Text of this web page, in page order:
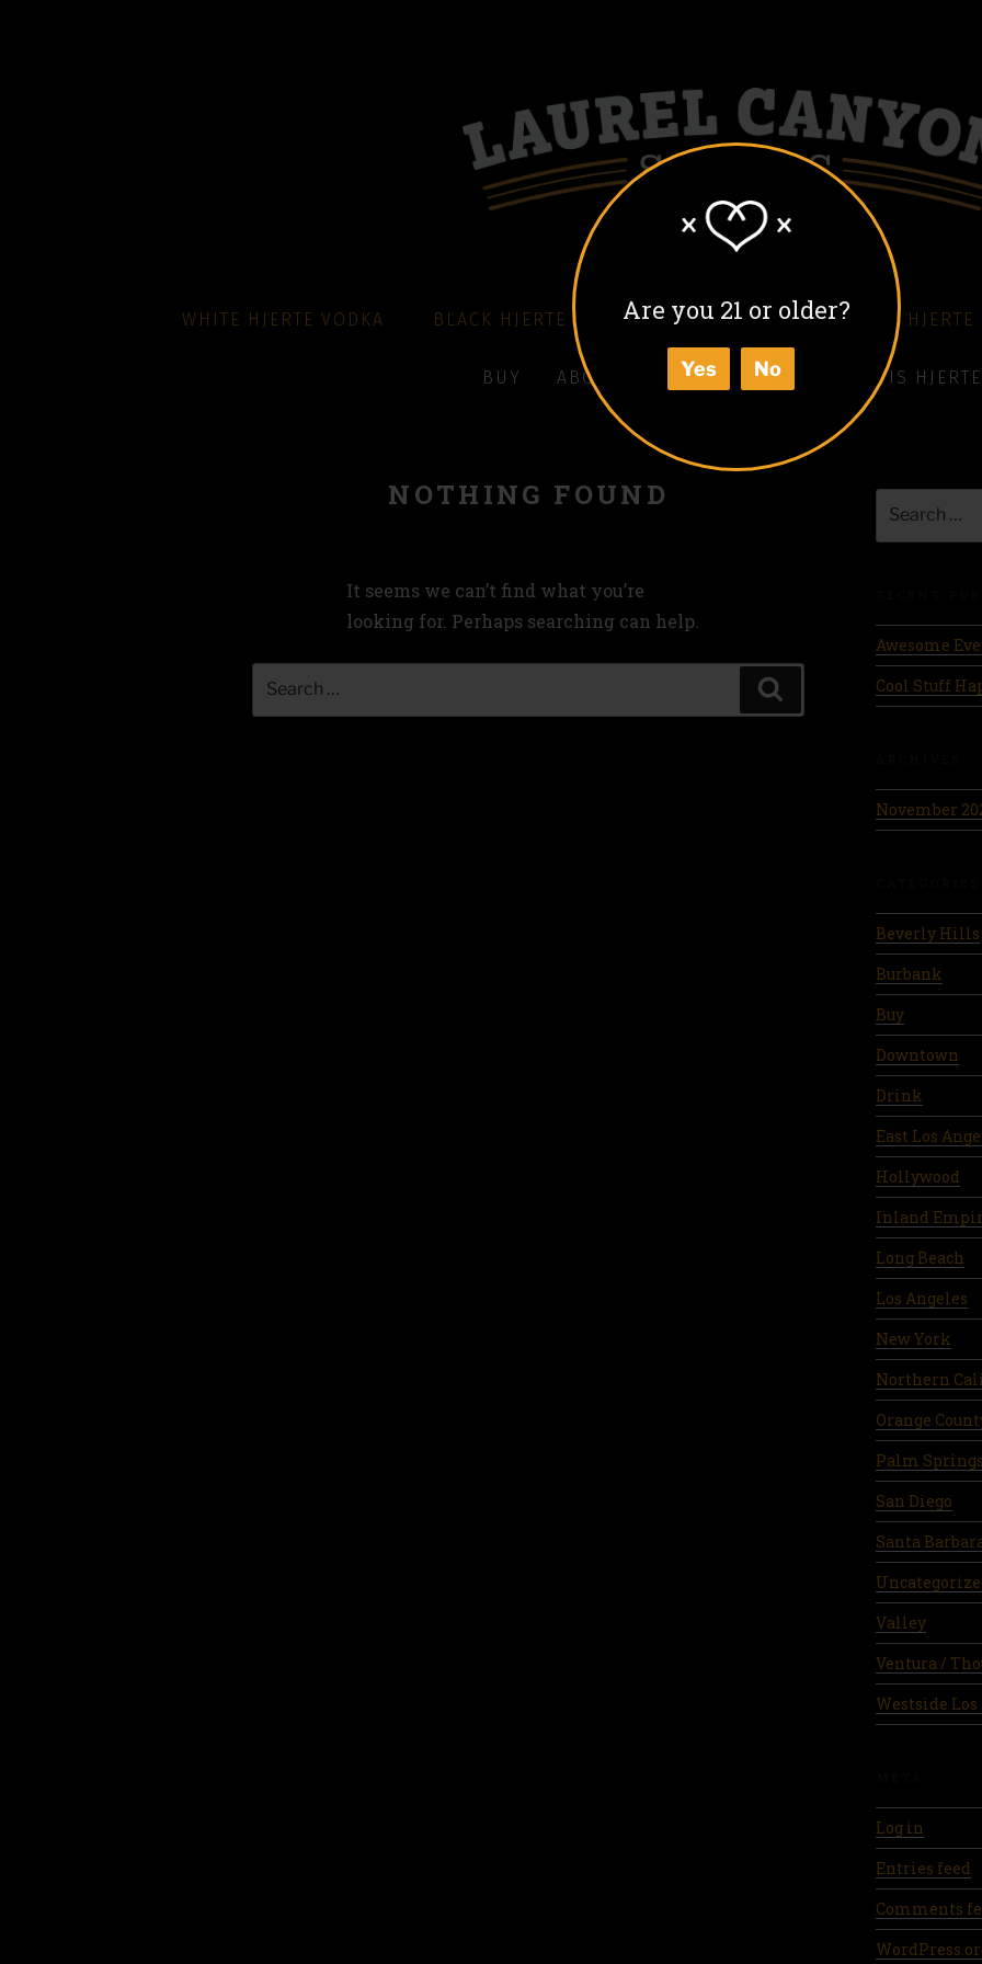
Are you 21 or older?
Yes No
WHITE HJERTE VODKA BLACK HJERTE COFFEE LIQUEUR COLD BLACK HJERTE
BUY ABOUT HOW TO ENJOY WHAT IS
NOTHING FOUND
It seems we can’t find what you’re
looking for. Perhaps searching can help.
Search
for:
Awesome
Cool Stuff
November
Beverly Hills
Burbank
Buy
Downtown
Drink
East Los
Hollywood
Inland
Long Beach
Los Angeles
New York
Northern
Orange
Palm Springs
San Diego
Santa
Valley
Ventura /
Westside Los
Log in
Entries feed
Comments